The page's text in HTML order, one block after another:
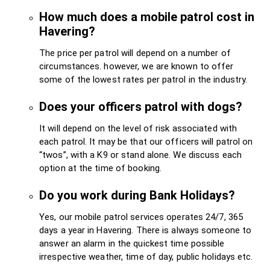
How much does a mobile patrol cost in
Havering?
The price per patrol will depend on a number of
circumstances. however, we are known to offer
some of the lowest rates per patrol in the industry.
Does your officers patrol with dogs?
It will depend on the level of risk associated with
each patrol. It may be that our officers will patrol on
“twos”, with a K9 or stand alone. We discuss each
option at the time of booking.
Do you work during Bank Holidays?
Yes, our mobile patrol services operates 24/7, 365
days a year in Havering. There is always someone to
answer an alarm in the quickest time possible
irrespective weather, time of day, public holidays etc.